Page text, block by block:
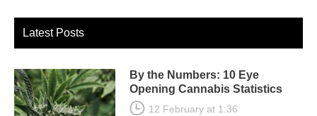
Latest Posts
By the Numbers: 10 Eye
Opening Cannabis Statistics
12 February at 1:36